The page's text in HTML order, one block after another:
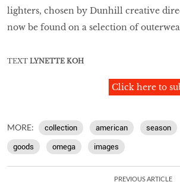
lighters, chosen by Dunhill creative
now be found on a selection of
TEXT LYNETTE KOH
Click here to
MORE: collection american season
goods omega images
PREVIOUS ARTICLE